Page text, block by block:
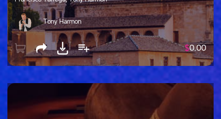
Tony Harmon
$0.00